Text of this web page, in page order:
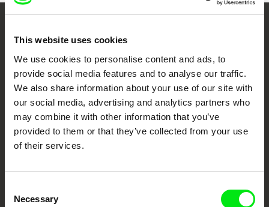
This website uses cookies
We use cookies to personalise content and ads, to
provide social media features and to analyse our traffic.
We also share information about your use of our site with
our social media, advertising and analytics partners who
may combine it with other information that you’ve
provided to them or that they’ve collected from your use
of their services.
Selection
Necessary
Your Online Documentary
Cinema
Fresh Festival Films Every Week
European documentary film festivals. Our aim is to advance the
documentary genre, support its diversity and promote quality creative